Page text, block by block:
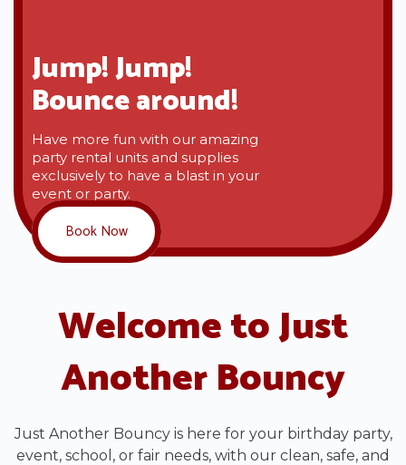
Jump! Jump!
Bounce around!
Have more fun with our amazing
party rental units and supplies
exclusively to have a blast in your
event or party.
Book Now
Welcome to Just
Another Bouncy
Just Another Bouncy is here for your birthday party,
event, school, or fair needs, with our clean, safe, and